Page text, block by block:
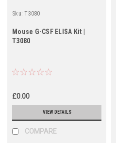
Sku: T3080
Mouse G-CSF ELISA Kit |
T3080
£0.00
VIEW DETAILS
COMPARE